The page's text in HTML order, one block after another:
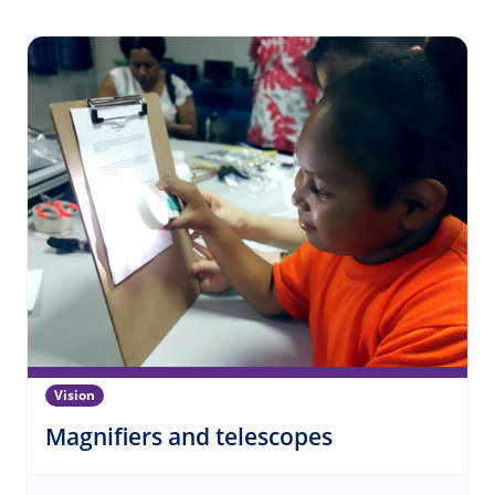
Vision
Magnifiers and telescopes(Vision)